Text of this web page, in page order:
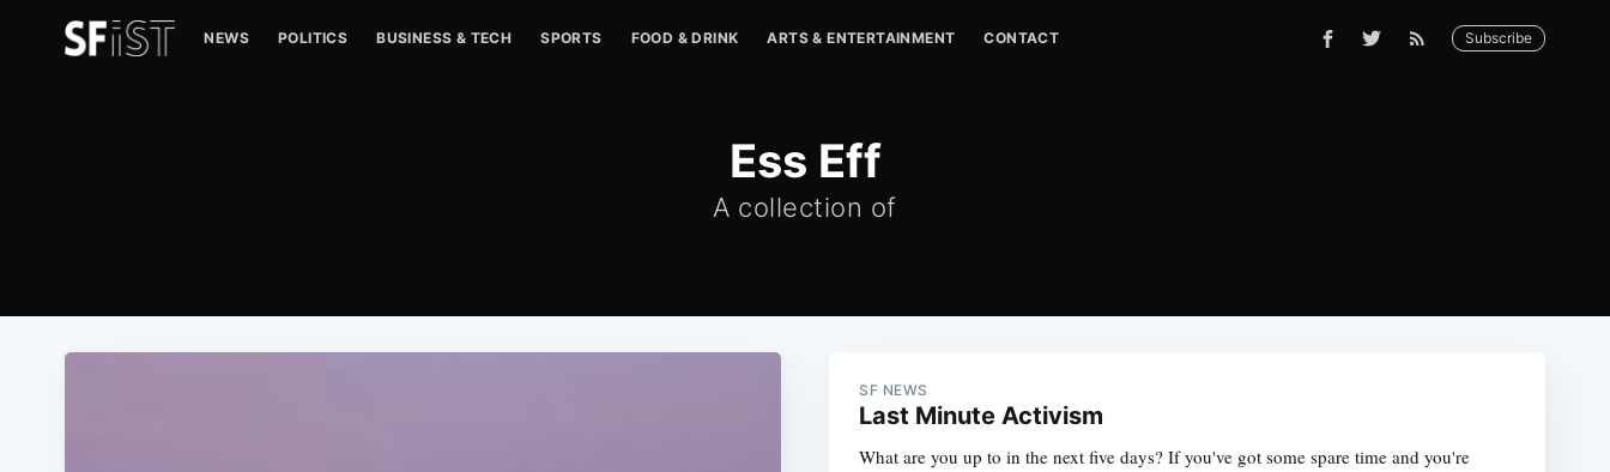
NEWS POLITICS BUSINESS & TECH SPORTS FOOD & DRINK ARTS & ENTERTAINMENT CONTACT Subscribe
Ess Eff
A collection of
SF NEWS
Last Minute Activism
What are you up to in the next five days? If you've got some spare time and you're